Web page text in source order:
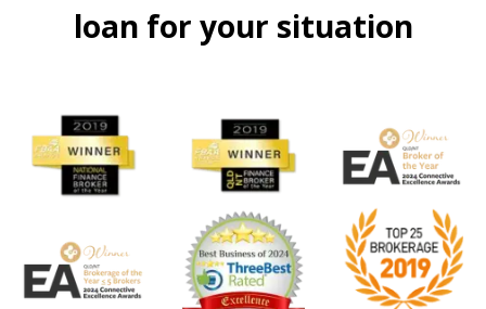
loan for your situation